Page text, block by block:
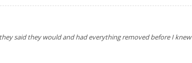
said they would and had everything removed before I